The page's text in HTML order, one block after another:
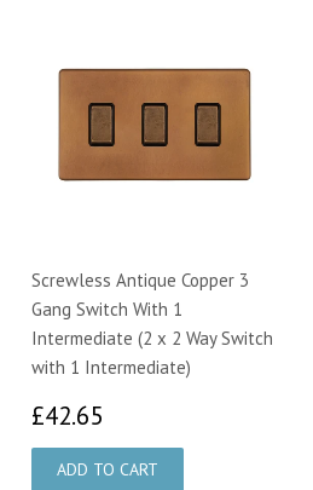
Screwless Antique Copper 3
Gang Switch With 1
Intermediate (2 x 2 Way Switch
with 1 Intermediate)
£42.65